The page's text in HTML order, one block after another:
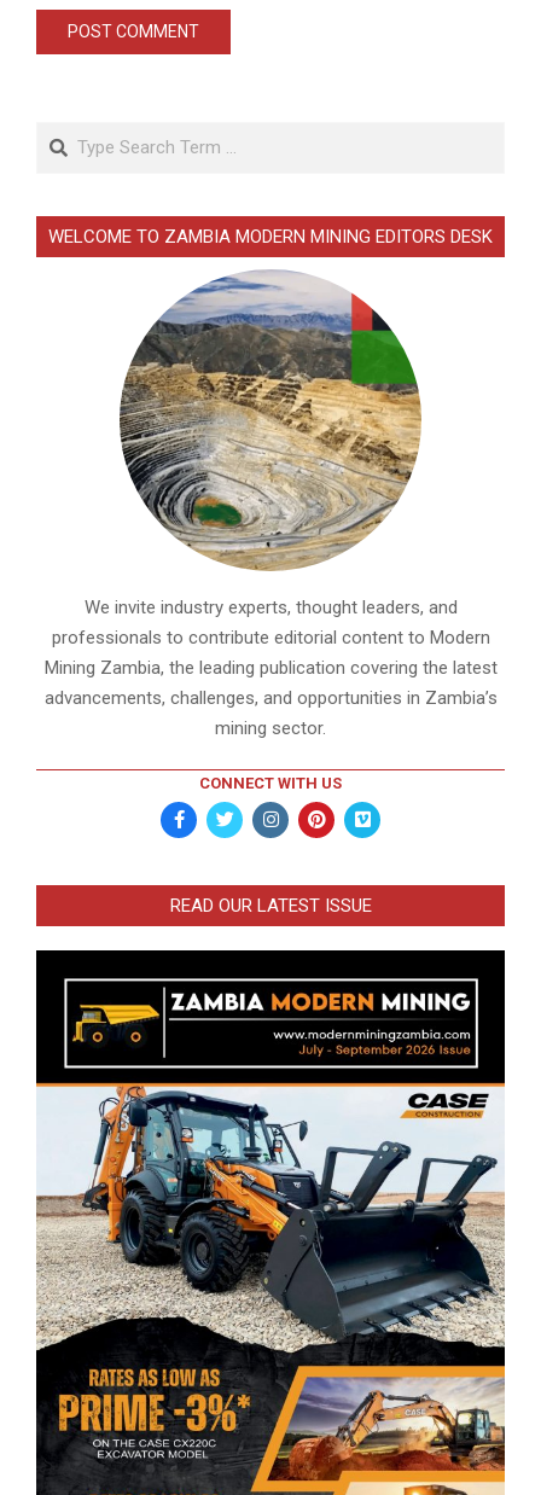
WELCOME TO ZAMBIA MODERN MINING EDITORS DESK
We invite industry experts, thought leaders, and
professionals to contribute editorial content to Modern
Mining Zambia, the leading publication covering the latest
advancements, challenges, and opportunities in Zambia’s
mining sector.
CONNECT WITH US
READ OUR LATEST ISSUE